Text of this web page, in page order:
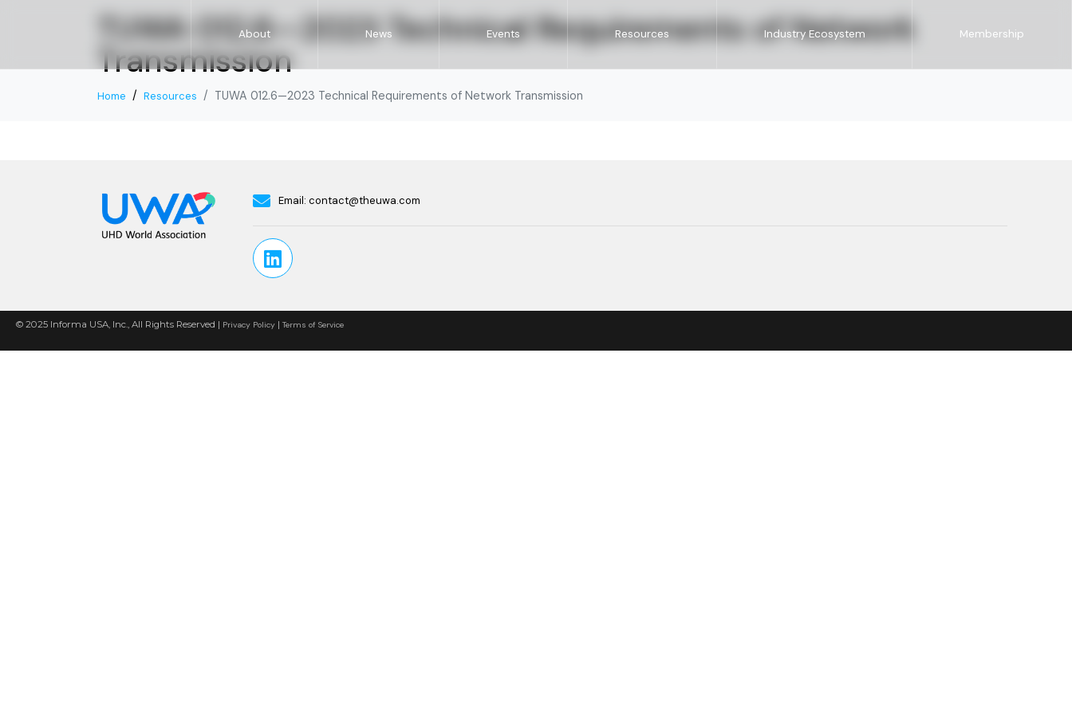
About News Events Resources Industry Ecosystem Membership
TUWA 012.6—2023 Technical Requirements of Network
Transmission
Home Resources TUWA 012.6—2023 Technical Requirements of Network Transmission
Email:contact@theuwa.com
© 2025 Informa USA, Inc., All Rights Reserved | Privacy Policy | Terms of Service